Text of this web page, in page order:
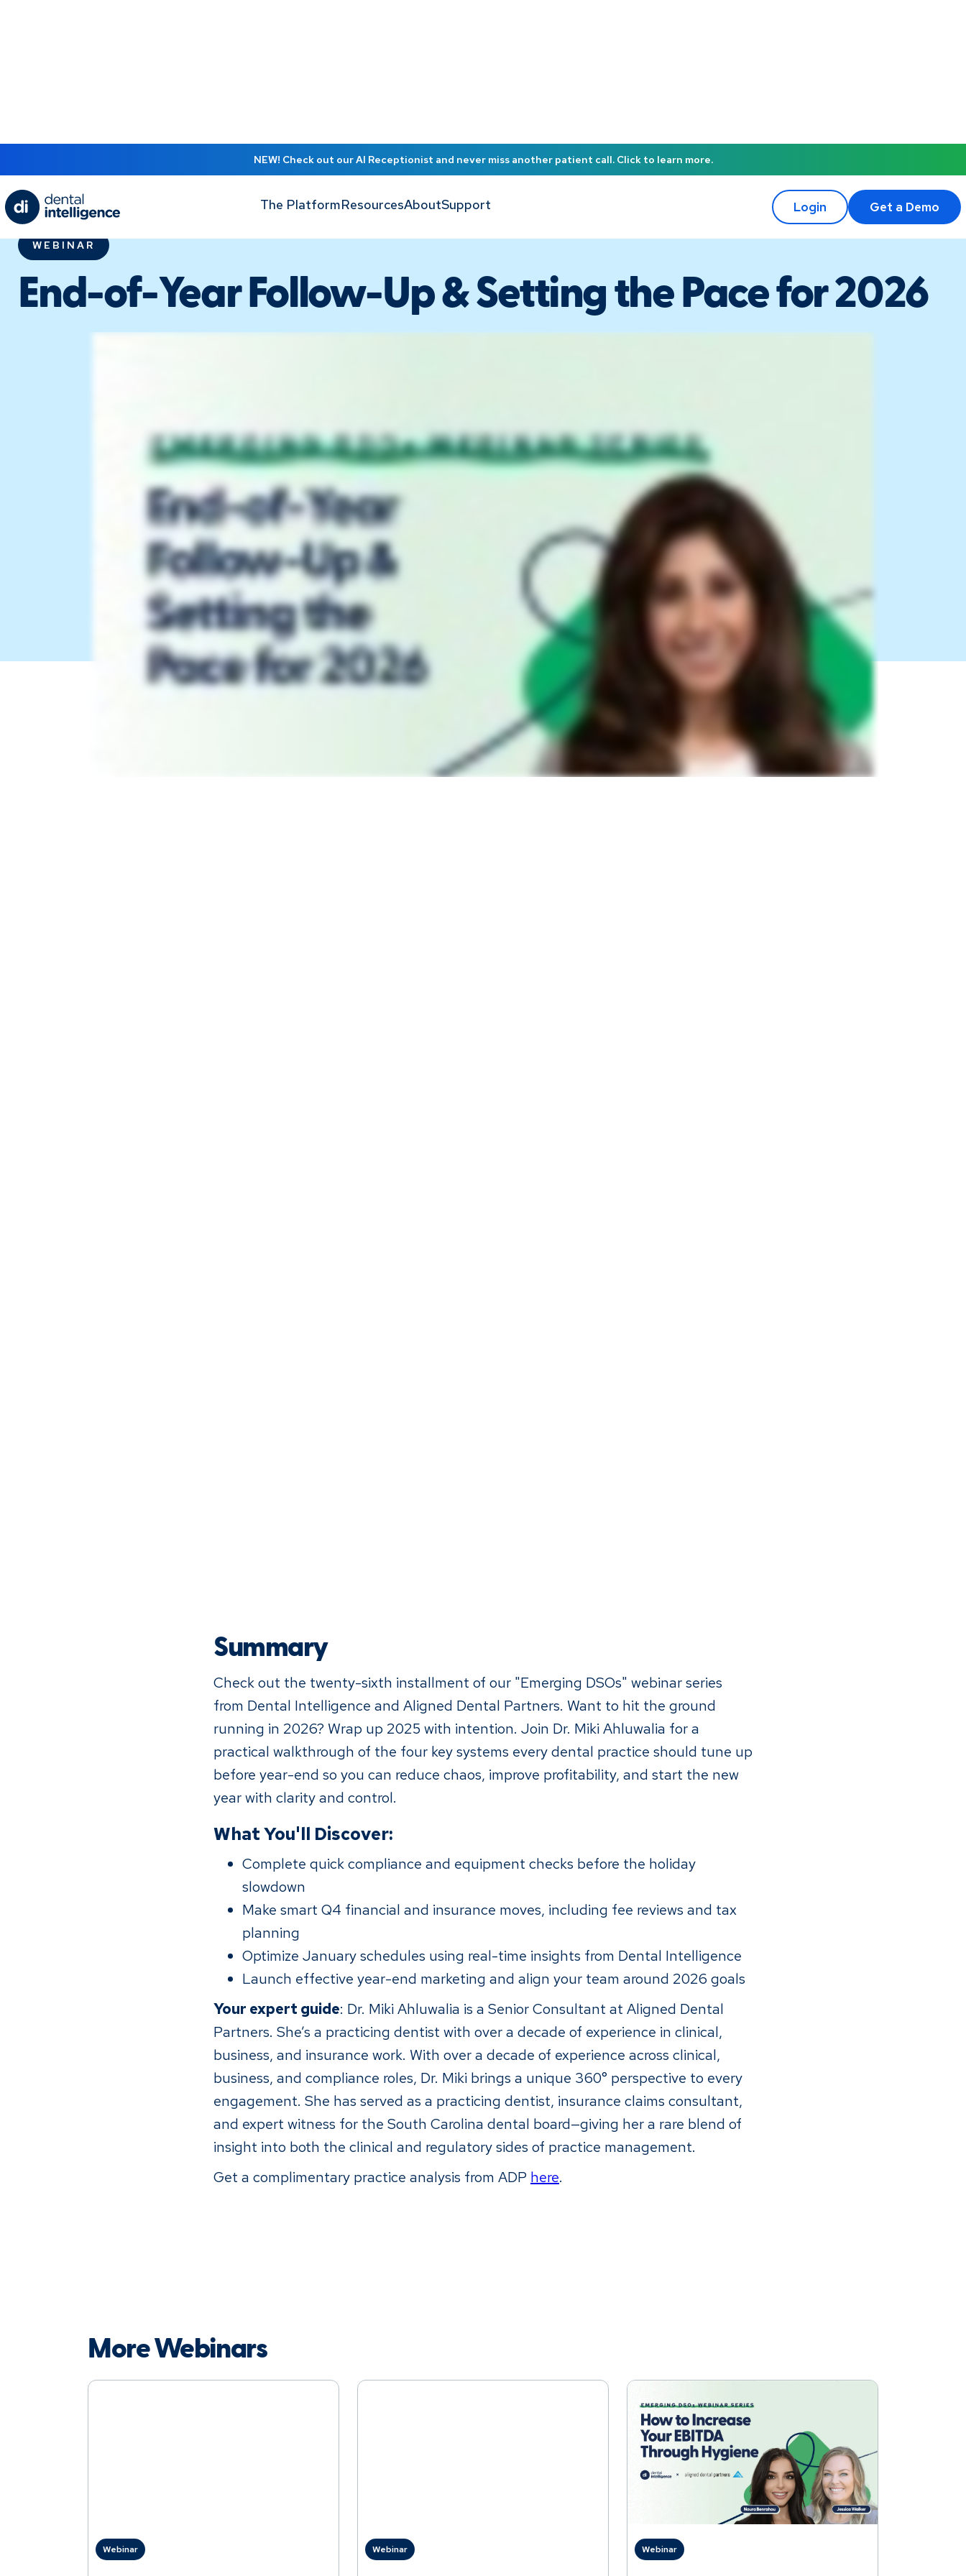
NEW! Check out our AI Receptionist and never miss another patient call. Click to learn more.
The PlatformResourcesAboutSupport Login Get a Demo
WEBINAR
End-of-Year Follow-Up & Setting the Pace for 2026
Summary
Check out the twenty-sixth installment of our "Emerging DSOs" webinar series
from Dental Intelligence and Aligned Dental Partners. Want to hit the ground
running in 2026? Wrap up 2025 with intention. Join Dr. Miki Ahluwalia for a
practical walkthrough of the four key systems every dental practice should tune up
before year-end so you can reduce chaos, improve profitability, and start the new
year with clarity and control.
What You'll Discover:
Complete quick compliance and equipment checks before the holiday
slowdown
Make smart Q4 financial and insurance moves, including fee reviews and tax
planning
Optimize January schedules using real-time insights from Dental Intelligence
Launch effective year-end marketing and align your team around 2026 goals
Your expert guide: Dr. Miki Ahluwalia is a Senior Consultant at Aligned Dental
Partners. She’s a practicing dentist with over a decade of experience in clinical,
business, and insurance work. With over a decade of experience across clinical,
business, and compliance roles, Dr. Miki brings a unique 360° perspective to every
engagement. She has served as a practicing dentist, insurance claims consultant,
and expert witness for the South Carolina dental board—giving her a rare blend of
insight into both the clinical and regulatory sides of practice management.
Get a complimentary practice analysis from ADP here.
More Webinars
Webinar Webinar Webinar